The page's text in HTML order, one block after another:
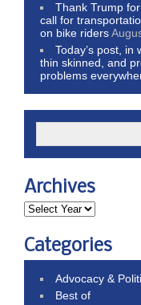
Thank Trump
call for
on bike riders
Today’s post,
thin skinned, and
problems
Archives
Categories
Advocacy &
Best of